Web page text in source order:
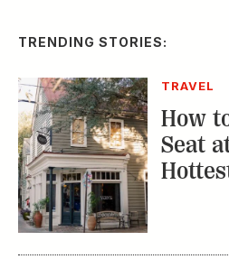
TRENDING STORIES:
TRAVEL
How
Seat